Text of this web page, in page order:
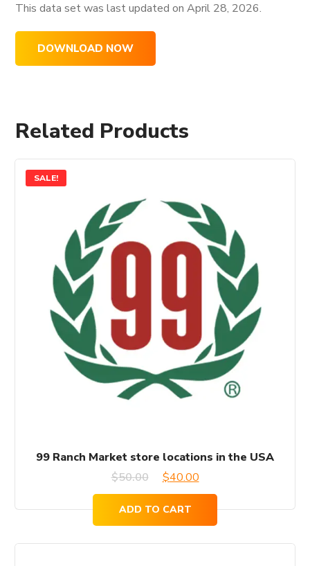
This data set was last updated onApril 28, 2026.
DOWNLOAD NOW
Related Products
SALE!
99 Ranch Market store locations in the USA
$50.00
Original
was:
$40.00Current
price
is:
ADD TO CART